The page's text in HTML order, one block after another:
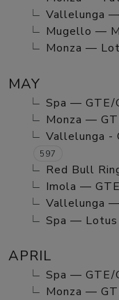
Vallelunga
Mugello —
Monza —
MAY
Spa — GTE/
Monza —
Vallelunga -
597
Red Bull
Imola —
Vallelunga
Spa — Lotus
APRIL
Spa — GTE/
Monza —